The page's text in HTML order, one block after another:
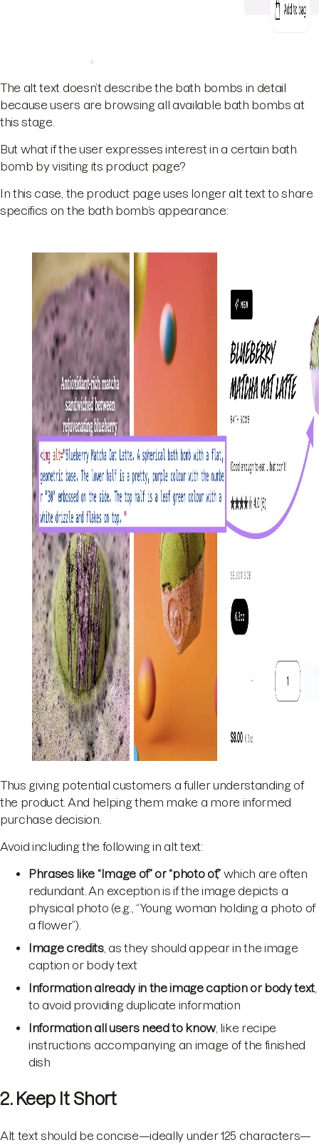
The alt text doesn’t describe the bath bombs in detail
because users are browsing all available bath bombs at
this stage.
But what if the user expresses interest in a certain bath
bomb by visiting its product page?
In this case, the product page uses longer alt text to share
specifics on the bath bomb’s appearance:
Thus giving potential customers a fuller understanding of
the product. And helping them make a more informed
purchase decision.
Avoid including the following in alt text:
Phrases like “Image of” or “photo of,”which are often
redundant. An exception is if the image depicts a
physical photo (e.g., “Young woman holding a photo of
a flower”).
Image credits, as they should appear in the image
caption or body text
Information already in the image caption or body text
to avoid providing duplicate information
Information all users need to know, like recipe
instructions accompanying an image of the finished
dish
2. Keep It Short
Alt text should be concise—ideally under 125 characters—